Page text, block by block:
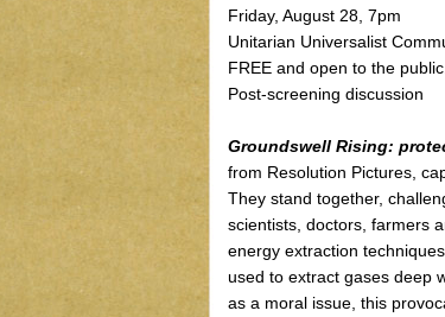
Friday, August 28, 7pm
Unitarian Universalist
FREE and open to the
Post-screening discussion
Groundswell Rising:
from Resolution Pictures,
They stand together,
scientists, doctors, farmers
energy extraction
used to extract gases deep
as a moral issue, this